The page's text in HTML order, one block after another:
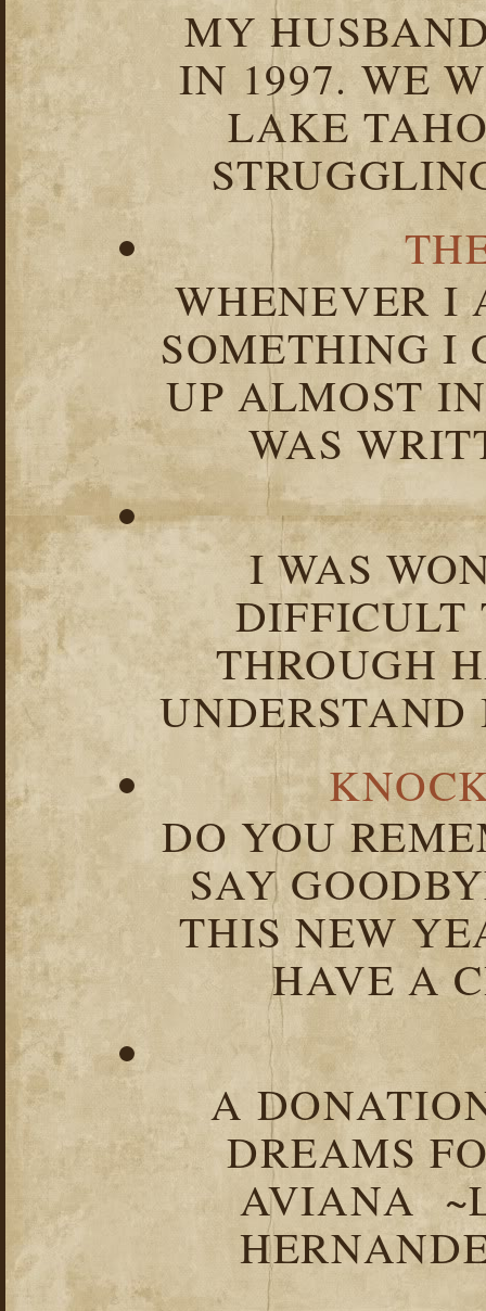
MY
IN 1997. WE
LAKE
WHENEVER I
SOMETHING I
UP ALMOST
WAS
I WAS
DIFFICULT
THROUGH
DO YOU
SAY
THIS NEW
HAVE A
A
DREAMS
AVIANA